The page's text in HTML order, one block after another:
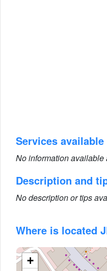
Services available
No information available
Description and
No description or tips
Where is located
+